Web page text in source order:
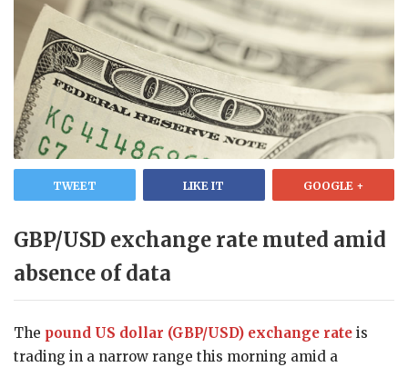
TWEET LIKE IT GOOGLE +
GBP/USD exchange rate muted amid
absence of data
The pound US dollar (GBP/USD) exchange rate is
trading in a narrow range this morning amid a